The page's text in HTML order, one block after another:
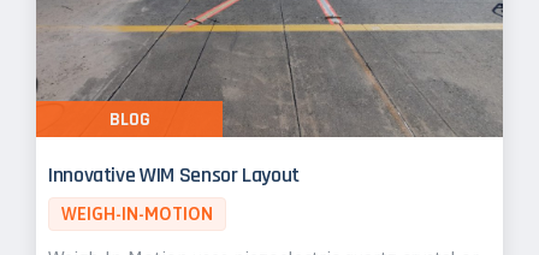
Innovative WIM Sensor Layout
WEIGH-IN-MOTION
BLOG